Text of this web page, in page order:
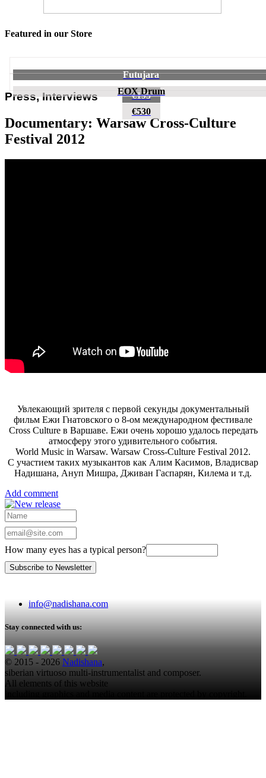
Featured in our Store
Futujara
€195
EOX Drum
€530
Press, Interviews
Documentary: Warsaw Cross-Culture
Festival 2012
Увлекающий зрителя с первой секунды документальный
фильм Ежи Гнатовского о 8-ом международном фестивале
Cross Culture в Варшаве. Ежи очень хорошо удалось передать
атмосферу этого удивительного события.
World Music in Warsaw. Warsaw Cross-Culture Festival 2012.
С участием таких музыкантов как Алим Касимов, Владисвар
Надишана, Ануп Мишра, Дживан Гаспарян, Килема и т.д.
Add comment
How many eyes has a typical person?
info@nadishana.com
Stay connected with us:
© 2015 - 2026 Nadishana,
siberian virtuoso multi-instrumentalist and composer.
All elements of this website